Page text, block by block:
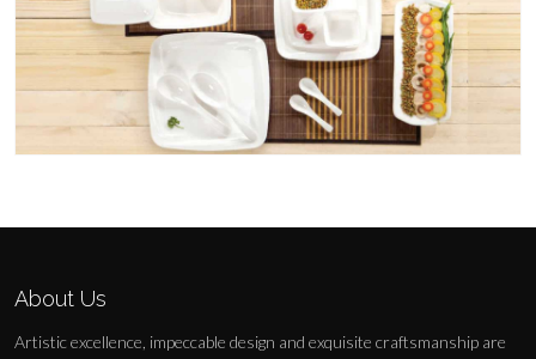
About Us
Artistic excellence, impeccable design and exquisite craftsmanship are